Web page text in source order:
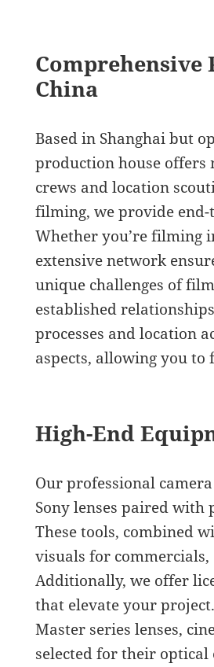
Comprehensive
China
Based in Shanghai but
production house
crews and location
filming, we provide
Whether you’re filming
extensive network
unique challenges of
established
processes and location
aspects, allowing you
High-End
Our professional
Sony lenses paired with
These tools, combined
visuals for
Additionally, we offer
that elevate your
Master series lenses,
selected for their